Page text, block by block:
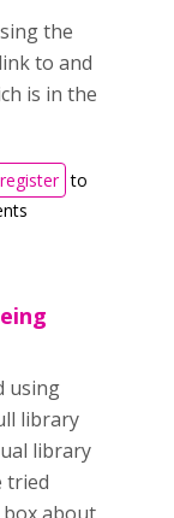
the
to and
is in the
register to
using
library
library
tried